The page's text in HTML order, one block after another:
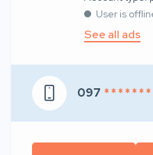
User is
See all ads
097 * * * * * *